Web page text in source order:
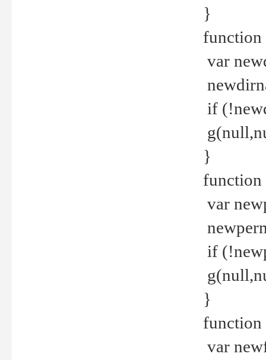
}
var
if
}
var
if
}
function
var